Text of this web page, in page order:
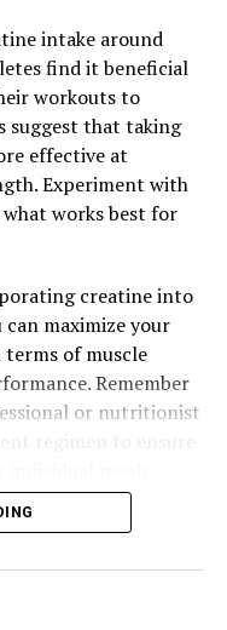
contains
which work
pump and support
help increase
and reduce
to faster muscle
Breakthrough is
that work
and performance.
into your workout
recovery times,
muscle pump for
Guide to
Men’s Wellness
intake around
find it beneficial
workouts to
suggest that taking
effective at
Experiment with
works best for
creatine into
maximize your
terms of muscle
Remember
or nutritionist